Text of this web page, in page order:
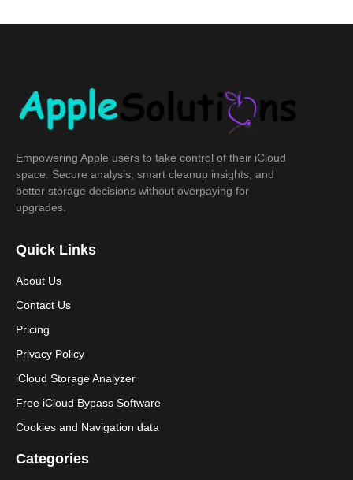
Empowering Apple users to take control of their iCloud
space. Secure analysis, smart cleanup insights, and
better storage decisions without overpaying for
upgrades.
Quick Links
About Us
Contact Us
Pricing
Privacy Policy
iCloud Storage Analyzer
Free iCloud Bypass Software
Cookies and Navigation data
Categories